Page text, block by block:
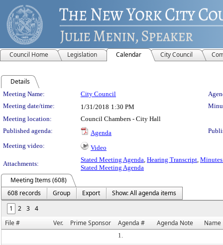
Council Home Legislation Calendar City Council
Details
Meeting Details
Meeting Name: City Council
Meeting date/time:
1/31/2018 1:30 PM
Meeting location:
Council Chambers - City Hall
Published agenda:
Agenda
Meeting video:
Video
Attachments:
Stated Meeting Agenda, Hearing Transcript,
Stated Meeting Agenda
Meeting Items (608)
608 records
Group Export
Show: All agenda items
1
2 3 4
File #
Ver. Prime Sponsor Agenda # Agenda Note Name
1.